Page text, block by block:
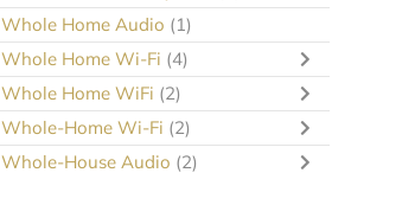
Whole Home Audio (1)
Whole Home Wi-Fi (4)
Whole Home WiFi (2)
Whole-Home Wi-Fi (2)
Whole-House Audio (2)